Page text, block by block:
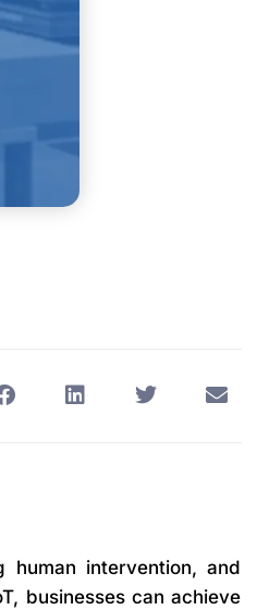
human intervention, and
businesses can achieve